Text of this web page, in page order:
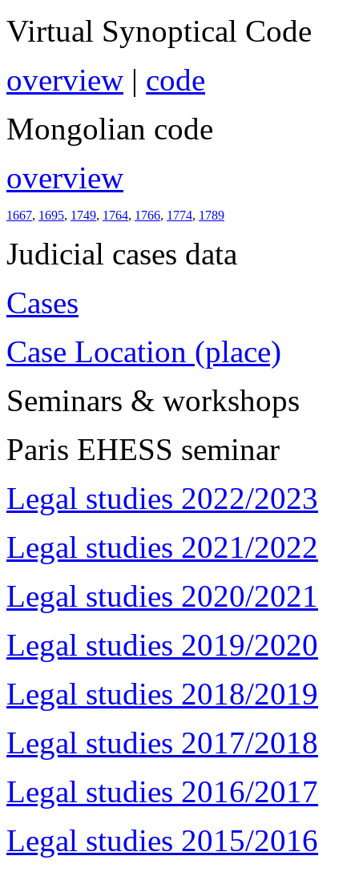
Virtual Synoptical Code
overview | code
Mongolian code
overview
1667, 1695, 1749, 1764, 1766, 1774, 1789
Judicial cases data
Cases
Case Location (place)
Seminars & workshops
Paris EHESS seminar
Legal studies 2022/2023
Legal studies 2021/2022
Legal studies 2020/2021
Legal studies 2019/2020
Legal studies 2018/2019
Legal studies 2017/2018
Legal studies 2016/2017
Legal studies 2015/2016